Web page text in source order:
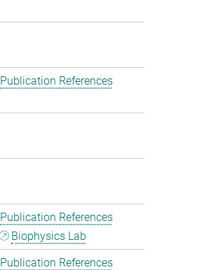
Publication References
Publication References
Biophysics Lab
Publication References